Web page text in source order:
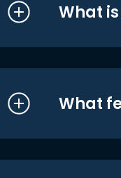
What
What